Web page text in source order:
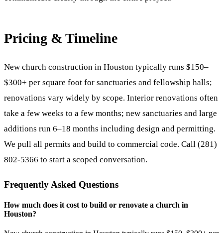
Pricing & Timeline
New church construction in Houston typically runs $150–
$300+ per square foot for sanctuaries and fellowship halls;
renovations vary widely by scope. Interior renovations often
take a few weeks to a few months; new sanctuaries and large
additions run 6–18 months including design and permitting.
We pull all permits and build to commercial code. Call (281)
802-5366 to start a scoped conversation.
Frequently Asked Questions
How much does it cost to build or renovate a church in
Houston?